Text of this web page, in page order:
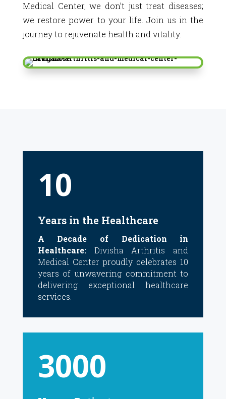
Medical Center, we don’t just treat diseases;
we restore power to your life. Join us in the
journey to rejuvenate health and vitality.
10
Years in the Healthcare
A Decade of Dedication in
Healthcare:Divisha Arthritis and
Medical Center proudly celebrates 10
years of unwavering commitment to
delivering exceptional healthcare
services.
3000